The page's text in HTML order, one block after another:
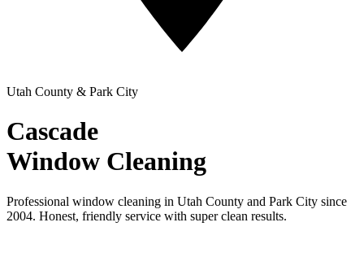
Utah County & Park City
Cascade
Window Cleaning
Professional window cleaning in Utah County and Park City since
2004. Honest, friendly service with super clean results.